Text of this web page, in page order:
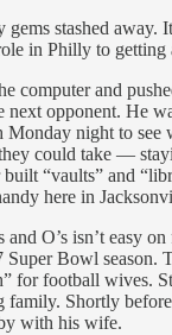
gems stashed away.
in Philly to
computer and
next opponent. He
Monday night to see
could take —
“vaults” and
here in
and O’s isn’t easy
Bowl season.
for football wives.
family. Shortly
with his wife.